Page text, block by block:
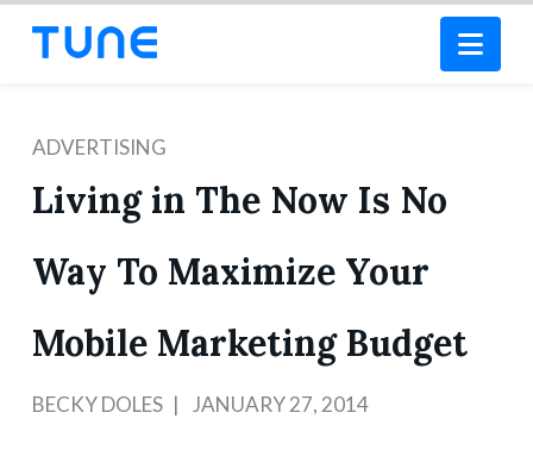
ADVERTISING
Living in The Now Is No
Way To Maximize Your
Mobile Marketing Budget
BECKY DOLES JANUARY 27, 2014